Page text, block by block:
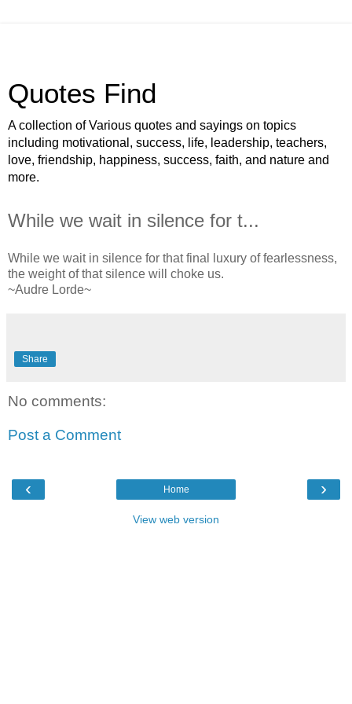
Quotes Find
A collection of Various quotes and sayings on topics
including motivational, success, life, leadership, teachers,
love, friendship, happiness, success, faith, and nature and
more.
While we wait in silence for t...
While we wait in silence for that final luxury of fearlessness,
the weight of that silence will choke us.
~Audre Lorde~
Share
No comments:
Post a Comment
‹ ›
Home
View web version